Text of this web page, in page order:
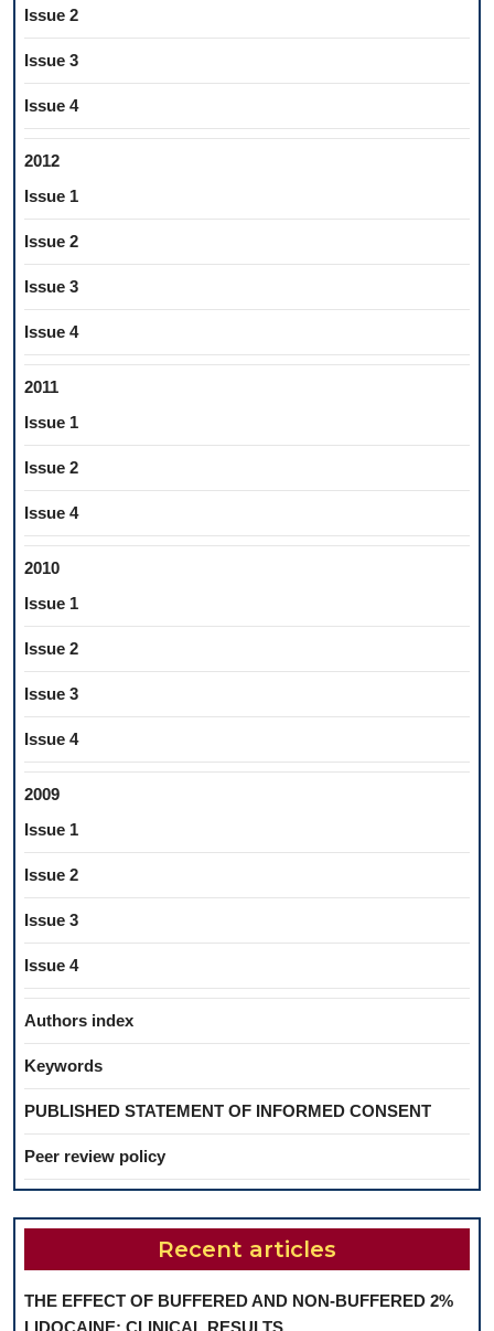
Issue 2
Issue 3
Issue 4
2012
Issue 1
Issue 2
Issue 3
Issue 4
2011
Issue 1
Issue 2
Issue 4
2010
Issue 1
Issue 2
Issue 3
Issue 4
2009
Issue 1
Issue 2
Issue 3
Issue 4
Authors index
Keywords
PUBLISHED STATEMENT OF INFORMED CONSENT
Peer review policy
Recent articles
THE EFFECT OF BUFFERED AND NON-BUFFERED 2%
LIDOCAINE: CLINICAL RESULTS